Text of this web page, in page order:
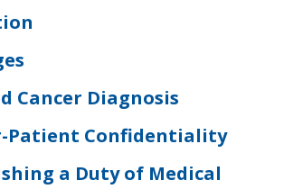
Cancer Diagnosis
Patient Confidentiality
a Duty of Medical